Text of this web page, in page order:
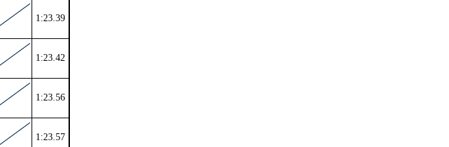
1:23.39
1:23.42
1:23.56
1:23.57